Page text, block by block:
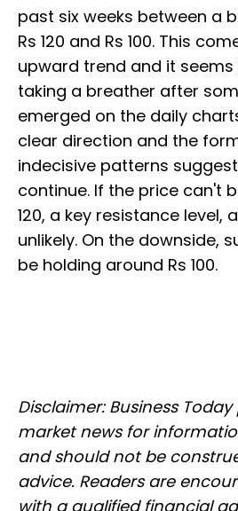
past six weeks between a
Rs 120 and Rs 100. This
upward trend and it
taking a breather after
emerged on the daily
clear direction and the
indecisive patterns
continue. If the price can't
120, a key resistance level,
unlikely. On the downside,
be holding around Rs 100.
Disclaimer: Business
market news for
and should not be
advice. Readers are
with a qualified financial